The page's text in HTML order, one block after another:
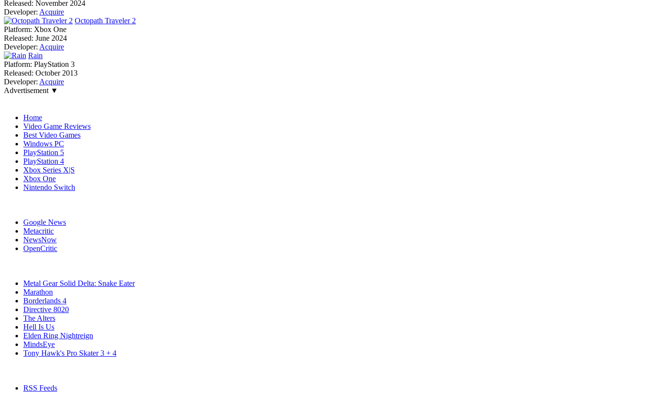
Released: November 2024
Developer: Acquire
Octopath Traveler 2
Platform: Xbox One
Released: June 2024
Developer: Acquire
Rain
Platform: PlayStation 3
Released: October 2013
Developer: Acquire
Advertisement ▼
Home
Video Game Reviews
Best Video Games
Windows PC
PlayStation 5
PlayStation 4
Xbox Series X|S
Xbox One
Nintendo Switch
Google News
Metacritic
NewsNow
OpenCritic
Metal Gear Solid Delta: Snake Eater
Marathon
Borderlands 4
Directive 8020
The Alters
Hell Is Us
Elden Ring Nightreign
MindsEye
Tony Hawk's Pro Skater 3 + 4
RSS Feeds